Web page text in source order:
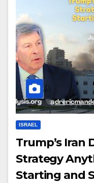
ISRAEL
Trump’s Iran
Strategy
Starting and